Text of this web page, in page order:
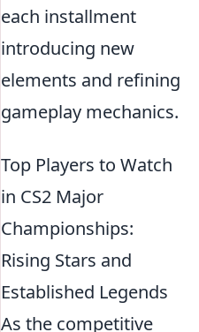
each installment
introducing new
elements and refining
gameplay mechanics.
Top Players to Watch
in CS2 Major
Championships:
Rising Stars and
Established Legends
As the competitive